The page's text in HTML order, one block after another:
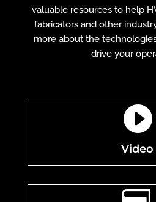
valuable resources to help
fabricators and other
more about the
drive your

Video